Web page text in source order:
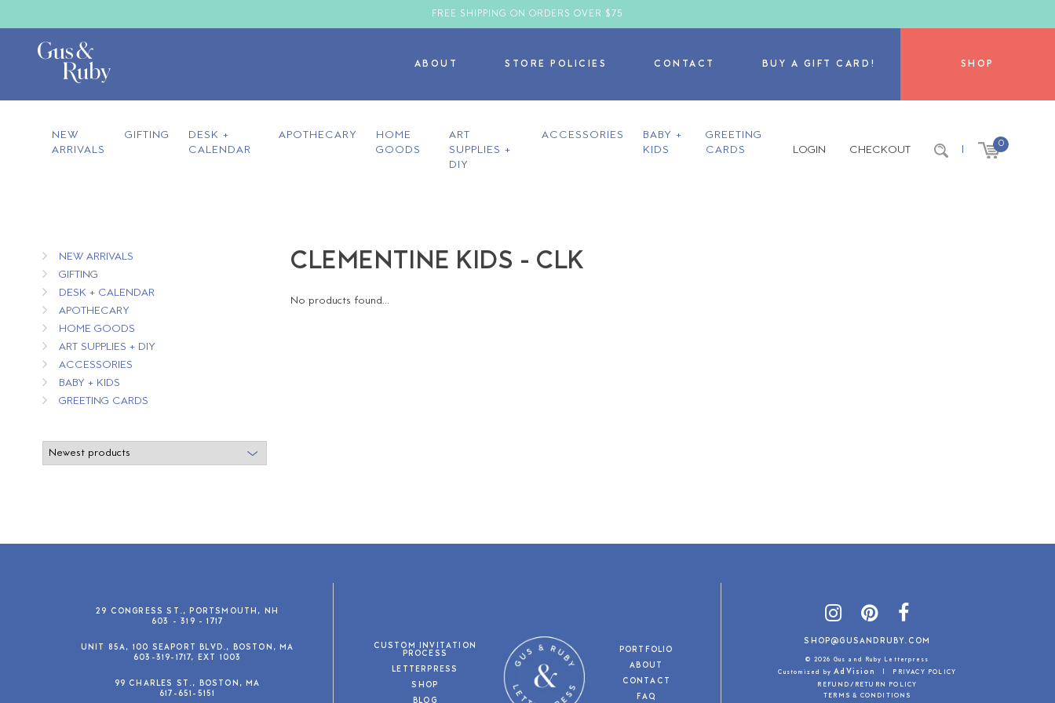
FREE SHIPPING ON ORDERS OVER $75
ABOUT STORE POLICIES CONTACT BUY A GIFT CARD! SHOP
NEW
ARRIVALS
GIFTING
DESK +
CALENDAR
APOTHECARY
HOME
GOODS
ART
SUPPLIES +
DIY
ACCESSORIES
BABY +
KIDS
GREETING
CARDS
LOGIN CHECKOUT | 0
NEW ARRIVALS
GIFTING
DESK + CALENDAR
APOTHECARY
HOME GOODS
ART SUPPLIES + DIY
ACCESSORIES
BABY + KIDS
GREETING CARDS
CLEMENTINE KIDS - CLK
No products found...
29 CONGRESS ST., PORTSMOUTH, NH
603 - 319 - 1717
UNIT 85A, 100 SEAPORT BLVD., BOSTON, MA
603-319-1717, EXT 1003
99 CHARLES ST., BOSTON, MA
617-651-5151
CUSTOM INVITATION
PROCESS
LETTERPRESS
SHOP
PORTFOLIO
ABOUT
CONTACT
FAQ
SHOP@GUSANDRUBY.COM
© 2026 Gus and Ruby Letterpress
Customized byAdVision |
PRIVACY POLICY
REFUND/RETURN POLICY
TERMS & CONDITIONS